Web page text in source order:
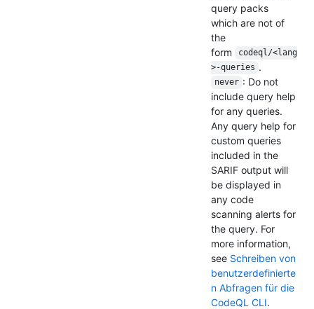
query packs
which are not of
the
form
codeql/<lang
>-queries .
never : Do not
include query help
for any queries.
Any query help for
custom queries
included in the
SARIF output will
be displayed in
any code
scanning alerts for
the query. For
more information,
see Schreiben von
benutzerdefinierte
n Abfragen für die
CodeQL CLI.